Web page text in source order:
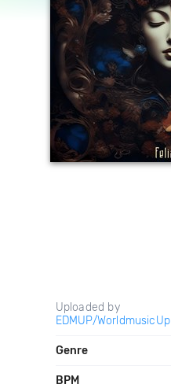
Uploaded by
EDMUP/WorldmusicUp
Genre
BPM